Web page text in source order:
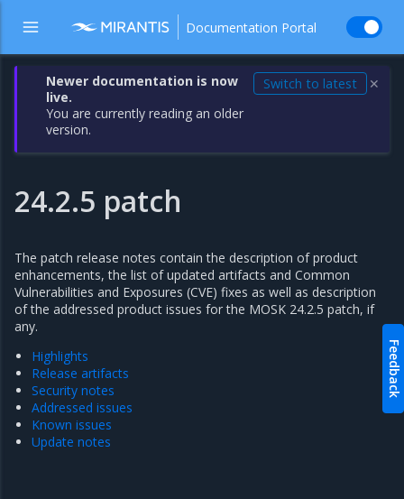
Documentation Portal
Newer documentation is now
live.
You are currently reading an older
version.
Switch to latest ✕
24.2.5 patch
The patch release notes contain the description of product
enhancements, the list of updated artifacts and Common
Vulnerabilities and Exposures (CVE) fixes as well as description
of the addressed product issues for the MOSK 24.2.5 patch, if
any.
Highlights
Release artifacts
Security notes
Addressed issues
Known issues
Update notes
Feedback